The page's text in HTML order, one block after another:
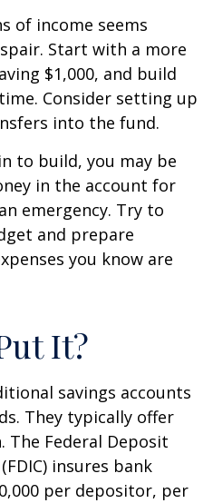
of income seems
Start with a more
$1,000, and build
Consider setting up
into the fund.
to build, you may be
in the account for
emergency. Try to
and prepare
you know are
It?
savings accounts
They typically offer
Federal Deposit
insures bank
per depositor, per